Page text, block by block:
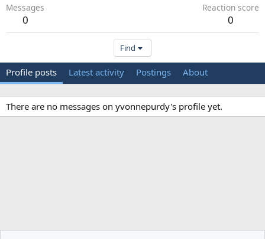
Messages
0
Reaction score
0
Find
Profile posts Latest activity Postings About
There are no messages on yvonnepurdy's profile yet.